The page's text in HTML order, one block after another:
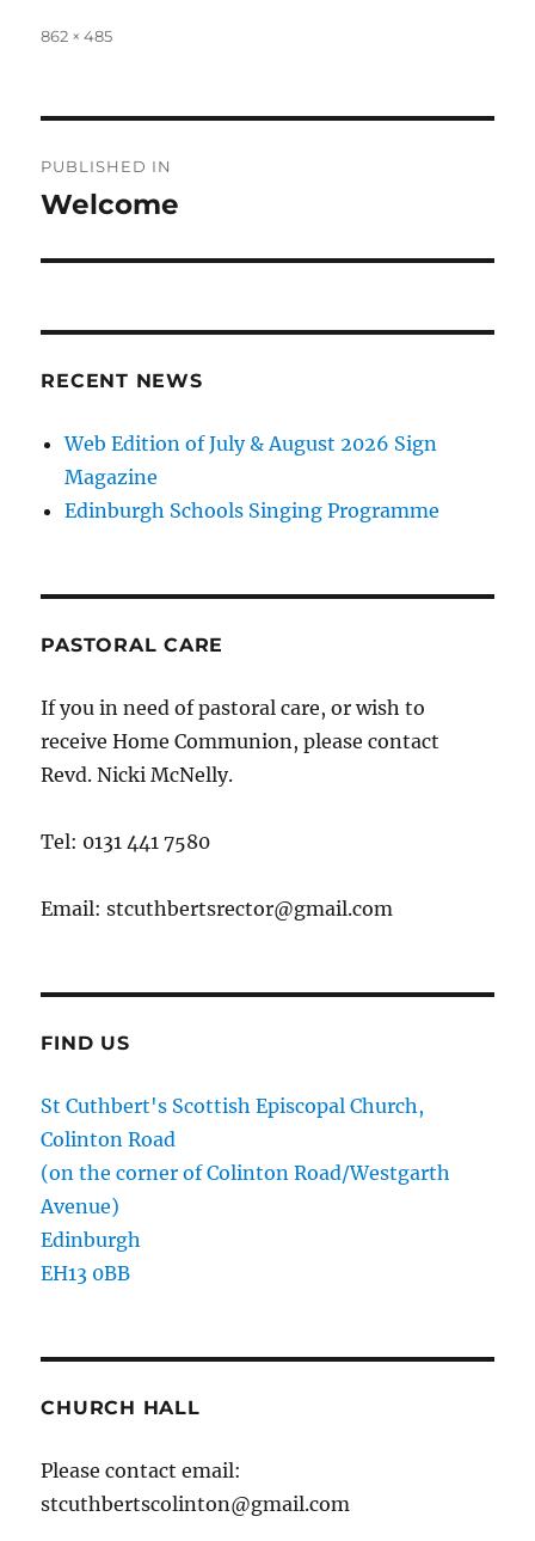
Full
862 × 485
navigation
PUBLISHED IN
Welcome
RECENT NEWS
Web Edition of July & August 2026 Sign
Magazine
Edinburgh Schools Singing Programme
PASTORAL CARE
If you in need of pastoral care, or wish to
receive Home Communion, please contact
Revd. Nicki McNelly.
Tel: 0131 441 7580
Email: stcuthbertsrector@gmail.com
FIND US
St Cuthbert's Scottish Episcopal Church,
Colinton Road
(on the corner of Colinton Road/Westgarth
Avenue)
Edinburgh
EH13 0BB
CHURCH HALL
Please contact email:
stcuthbertscolinton@gmail.com